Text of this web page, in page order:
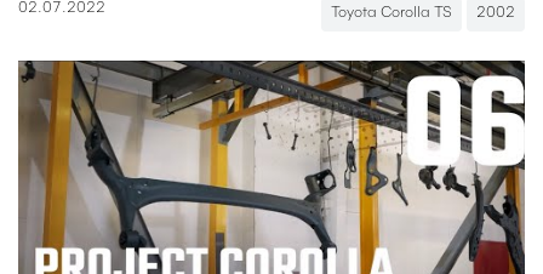
02.07.2022 Toyota Corolla TS 2002